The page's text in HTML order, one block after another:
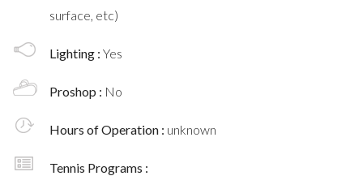
surface, etc)
Lighting : Yes
Proshop : No
Hours of Operation : unknown
Tennis Programs :